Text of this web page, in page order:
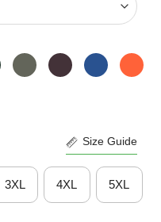
Size Guide
3XL 4XL 5XL